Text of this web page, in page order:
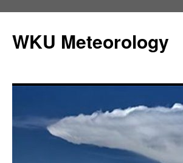
content
WKU Meteorology